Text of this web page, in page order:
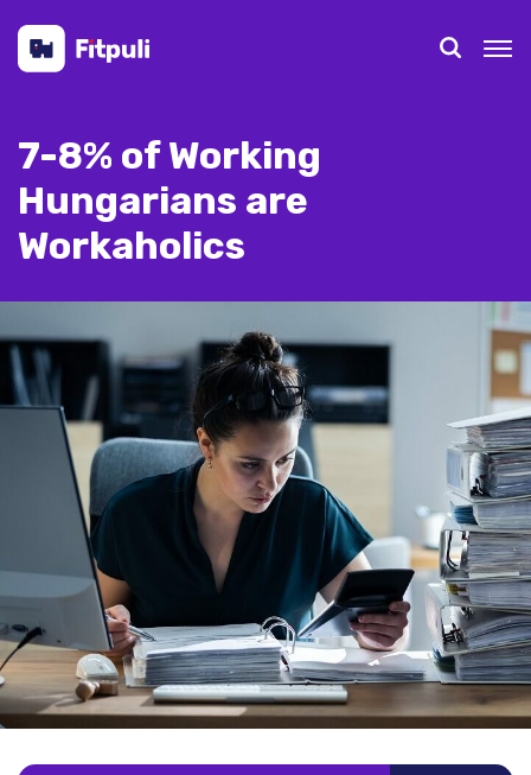
7-8% of Working
Hungarians are
Workaholics